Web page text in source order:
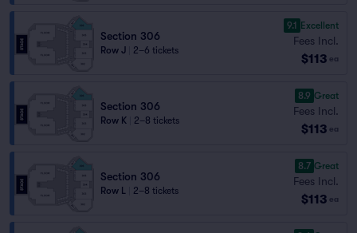
Section 306
Row J 2–6 tickets
9.1 Excellent
Fees Incl.
$113 ea
Section 306
Row K 2–8 tickets
8.9 Great
Fees Incl.
$113 ea
Section 306
Row L 2–8 tickets
8.7 Great
Fees Incl.
$113 ea